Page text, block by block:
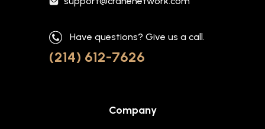
Have questions? Give us a call.
(214) 612-7626
Company